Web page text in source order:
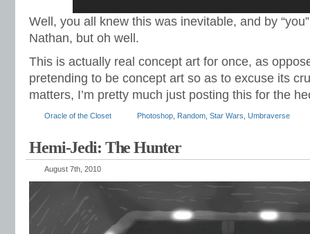
Well, you all knew this was inevitable, and by
Nathan, but oh well.
This is actually real concept art for once, as
pretending to be concept art so as to excuse its
matters, I’m pretty much just posting this for the
Oracle of the Closet Photoshop Random Star Wars Umbraverse
Hemi-Jedi: The Hunter
August 7th, 2010